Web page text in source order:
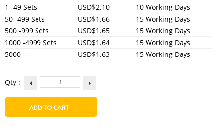
1 -49 Sets
USD$2.10
10 Working Days
50 -499 Sets
USD$1.66
15 Working Days
500 -999 Sets
USD$1.65
15 Working Days
1000 -4999 Sets
USD$1.64
15 Working Days
5000 -
USD$1.63 15 Working Days
Qty :